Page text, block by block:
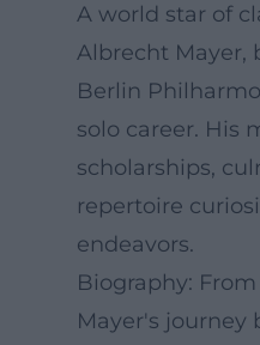
A world star of
Albrecht Mayer,
Berlin
solo career. His
scholarships,
repertoire
endeavors.
Biography:
Mayer's journey